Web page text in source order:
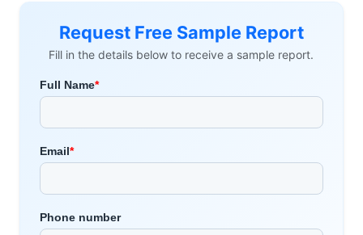
Request Free Sample Report
Fill in the details below to receive a sample report.